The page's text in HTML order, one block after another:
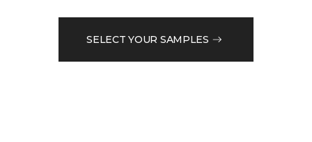
SELECT YOUR SAMPLES